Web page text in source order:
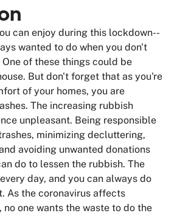
can enjoy during this lockdown--
wanted to do when you don't
One of these things could be
But don't forget that as you're
of your homes, you are
The increasing rubbish
unpleasant. Being responsible
minimizing decluttering,
avoiding unwanted donations
do to lessen the rubbish. The
day, and you can always do
As the coronavirus affects
no one wants the waste to do the